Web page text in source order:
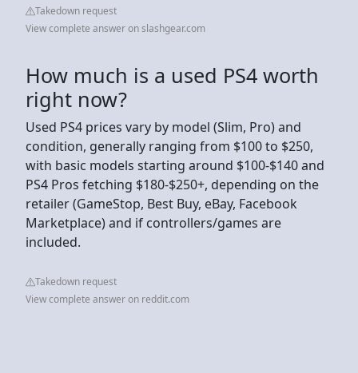
Takedown request
View complete answer on slashgear.com
How much is a used PS4 worth
right now?
Used PS4 prices vary by model (Slim, Pro) and
condition, generally ranging from $100 to $250,
with basic models starting around $100-$140 and
PS4 Pros fetching $180-$250+, depending on the
retailer (GameStop, Best Buy, eBay, Facebook
Marketplace) and if controllers/games are
included.
Takedown request
View complete answer on reddit.com